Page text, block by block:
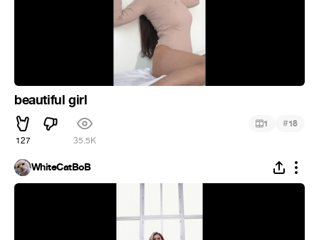
beautiful girl
127 35.5K
1 #18
WhiteCatBoB